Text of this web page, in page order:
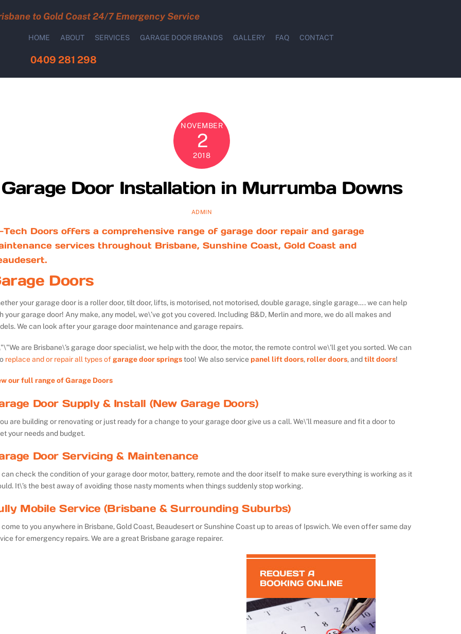
to Gold Coast 24/7 Emergency Service
HOME ABOUT SERVICES GARAGE DOOR BRANDS GALLERY FAQ CONTACT
0409 281 298
NOVEMBER
2
2018
Garage Door Installation in Murrumba Downs
ADMIN
Tech Doors offers a comprehensive range of garage door repair and garage
services throughout Brisbane, Sunshine Coast, Gold Coast and
Doors
your garage door is a roller door, tilt door, lifts, is motorised, not motorised, double garage, single garage…. we can help
your garage door! Any make, any model, we\’ve got you covered. Including B&D, Merlin and more, we do all makes and
We can look after your garage door maintenance and garage repairs.
We are Brisbane\’s garage door specialist, we help with the door, the motor, the remote control we\’ll get you sorted. We can
replace and or repair all types ofgarage door springstoo! We also servicepanel lift doors,roller doors, andtilt doors!
our full range of Garage Doors
Door Supply & Install (New Garage Doors)
are building or renovating or just ready for a change to your garage door give us a call. We\’ll measure and fit a door to
your needs and budget.
Door Servicing & Maintenance
can check the condition of your garage door motor, battery, remote and the door itself to make sure everything is working as it
It\’s the best away of avoiding those nasty moments when things suddenly stop working.
Mobile Service (Brisbane & Surrounding Suburbs)
come to you anywhere in Brisbane, Gold Coast, Beaudesert or Sunshine Coast up to areas of Ipswich. We even offer same day
for emergency repairs. We are a great Brisbane garage repairer.